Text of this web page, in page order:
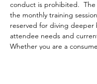
conduct is prohibited.
the monthly training
reserved for diving deeper
attendee needs and
Whether you are a